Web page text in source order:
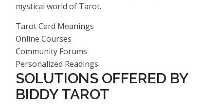
mystical world of Tarot.
Tarot Card Meanings
Online Courses
Community Forums
Personalized Readings
SOLUTIONS OFFERED BY
BIDDY TAROT